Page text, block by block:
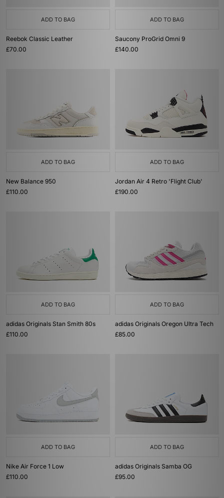
ADD TO BAG
Reebok Classic Leather
£70.00
ADD TO BAG
Saucony ProGrid Omni 9
£140.00
ADD TO BAG
New Balance 950
£110.00
ADD TO BAG
Jordan Air 4 Retro 'Flight Club'
£190.00
ADD TO BAG
adidas Originals Stan Smith 80s
£110.00
ADD TO BAG
adidas Originals Oregon Ultra Tech
£85.00
ADD TO BAG
Nike Air Force 1 Low
£110.00
ADD TO BAG
adidas Originals Samba OG
£95.00